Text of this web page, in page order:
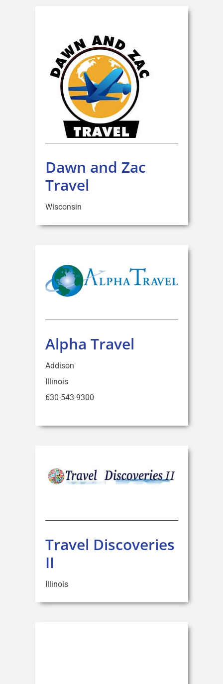
Dawn and Zac
Travel
Wisconsin
Alpha Travel
Addison
Illinois
630-543-9300
Travel Discoveries
II
Illinois